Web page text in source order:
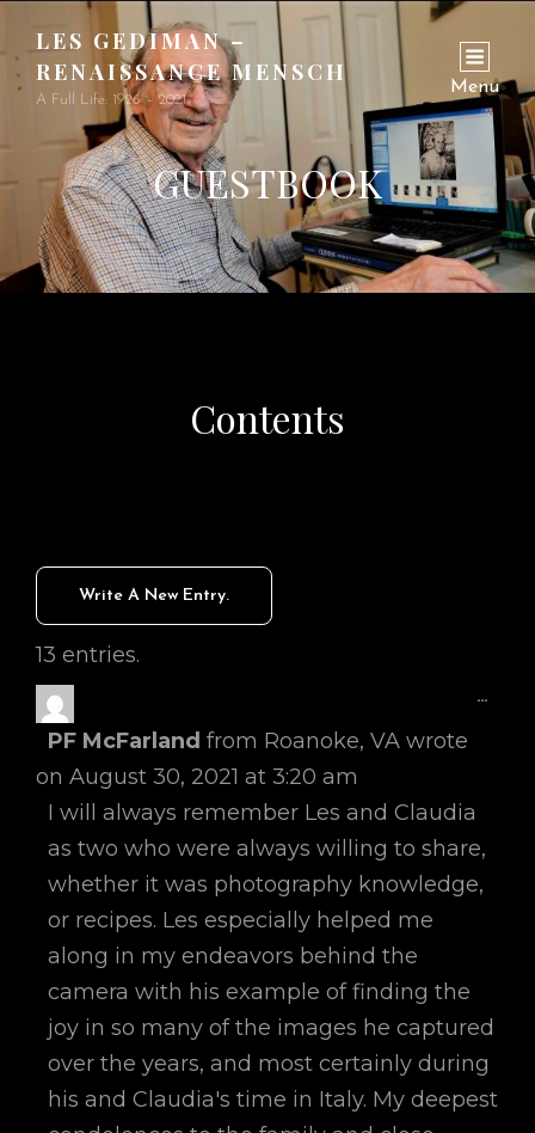
LES GEDIMAN –
RENAISSANCE MENSCH
A Full Life: 1926 – 2021
Menu
GUESTBOOK
Contents
13 entries.
PF McFarland from Roanoke, VA wrote
on August 30, 2021 at 3:20 am
I will always remember Les and Claudia
as two who were always willing to share,
whether it was photography knowledge,
or recipes. Les especially helped me
along in my endeavors behind the
camera with his example of finding the
joy in so many of the images he captured
over the years, and most certainly during
his and Claudia's time in Italy. My deepest
...